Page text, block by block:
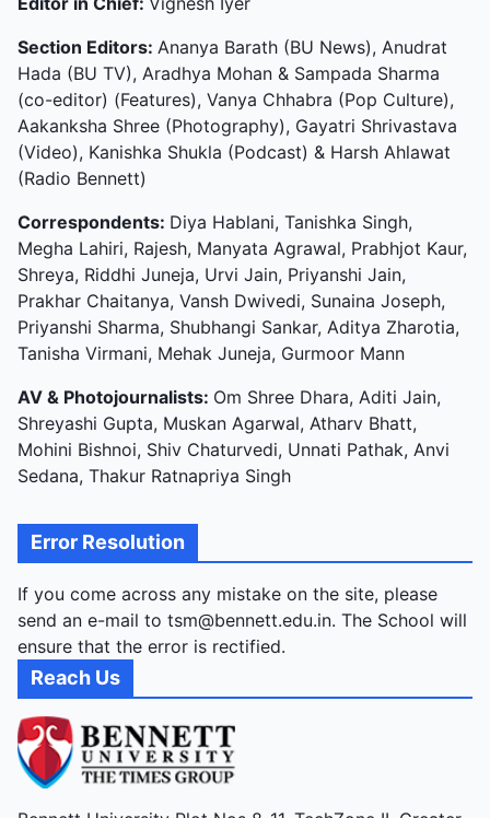
Section Editors: Ananya Barath (BU News), Anudrat
Hada (BU TV), Aradhya Mohan & Sampada Sharma
(co-editor) (Features), Vanya Chhabra (Pop Culture),
Aakanksha Shree (Photography), Gayatri Shrivastava
(Video), Kanishka Shukla (Podcast) & Harsh Ahlawat
(Radio Bennett)
Correspondents: Diya Hablani, Tanishka Singh,
Megha Lahiri, Rajesh, Manyata Agrawal, Prabhjot Kaur,
Shreya, Riddhi Juneja, Urvi Jain, Priyanshi Jain,
Prakhar Chaitanya, Vansh Dwivedi, Sunaina Joseph,
Priyanshi Sharma, Shubhangi Sankar, Aditya Zharotia,
Tanisha Virmani, Mehak Juneja, Gurmoor Mann
AV & Photojournalists: Om Shree Dhara, Aditi Jain,
Shreyashi Gupta, Muskan Agarwal, Atharv Bhatt,
Mohini Bishnoi, Shiv Chaturvedi, Unnati Pathak, Anvi
Sedana, Thakur Ratnapriya Singh
Error Resolution
If you come across any mistake on the site, please
send an e-mail to tsm@bennett.edu.in. The School will
ensure that the error is rectified.
Reach Us